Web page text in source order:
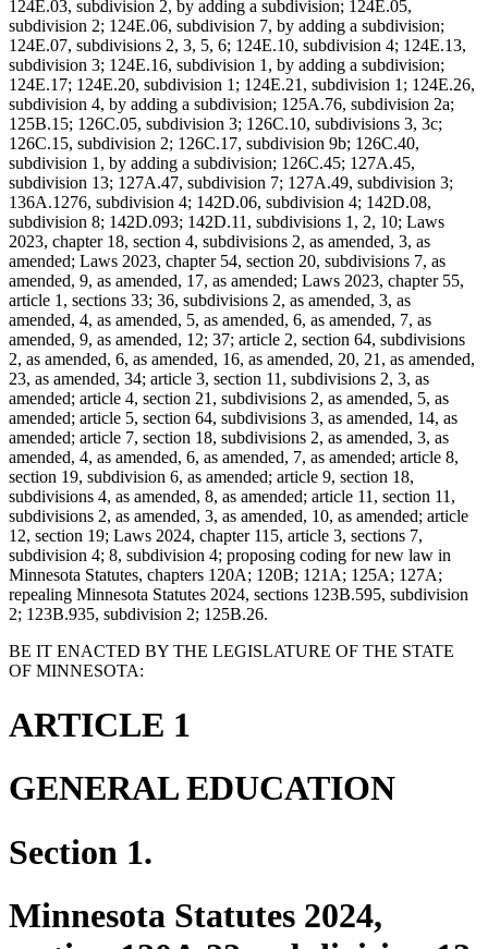
124E.03, subdivision 2, by adding a subdivision; 124E.05,
subdivision 2; 124E.06, subdivision 7, by adding a subdivision;
124E.07, subdivisions 2, 3, 5, 6; 124E.10, subdivision 4; 124E.13,
subdivision 3; 124E.16, subdivision 1, by adding a subdivision;
124E.17; 124E.20, subdivision 1; 124E.21, subdivision 1; 124E.26,
subdivision 4, by adding a subdivision; 125A.76, subdivision 2a;
125B.15; 126C.05, subdivision 3; 126C.10, subdivisions 3, 3c;
126C.15, subdivision 2; 126C.17, subdivision 9b; 126C.40,
subdivision 1, by adding a subdivision; 126C.45; 127A.45,
subdivision 13; 127A.47, subdivision 7; 127A.49, subdivision 3;
136A.1276, subdivision 4; 142D.06, subdivision 4; 142D.08,
subdivision 8; 142D.093; 142D.11, subdivisions 1, 2, 10; Laws
2023, chapter 18, section 4, subdivisions 2, as amended, 3, as
amended; Laws 2023, chapter 54, section 20, subdivisions 7, as
amended, 9, as amended, 17, as amended; Laws 2023, chapter 55,
article 1, sections 33; 36, subdivisions 2, as amended, 3, as
amended, 4, as amended, 5, as amended, 6, as amended, 7, as
amended, 9, as amended, 12; 37; article 2, section 64, subdivisions
2, as amended, 6, as amended, 16, as amended, 20, 21, as amended,
23, as amended, 34; article 3, section 11, subdivisions 2, 3, as
amended; article 4, section 21, subdivisions 2, as amended, 5, as
amended; article 5, section 64, subdivisions 3, as amended, 14, as
amended; article 7, section 18, subdivisions 2, as amended, 3, as
amended, 4, as amended, 6, as amended, 7, as amended; article 8,
section 19, subdivision 6, as amended; article 9, section 18,
subdivisions 4, as amended, 8, as amended; article 11, section 11,
subdivisions 2, as amended, 3, as amended, 10, as amended; article
12, section 19; Laws 2024, chapter 115, article 3, sections 7,
subdivision 4; 8, subdivision 4; proposing coding for new law in
Minnesota Statutes, chapters 120A; 120B; 121A; 125A; 127A;
repealing Minnesota Statutes 2024, sections 123B.595, subdivision
2; 123B.935, subdivision 2; 125B.26.
BE IT ENACTED BY THE LEGISLATURE OF THE STATE
OF MINNESOTA:
ARTICLE 1
GENERAL EDUCATION
Section 1.
Minnesota Statutes 2024,